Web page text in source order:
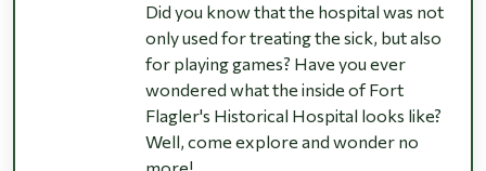
Did you know that the hospital was not
only used for treating the sick, but also
for playing games? Have you ever
wondered what the inside of Fort
Flagler's Historical Hospital looks like?
Well, come explore and wonder no